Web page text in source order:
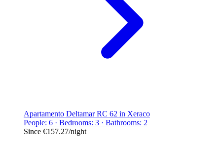
Apartamento Deltamar RC 62 in Xeraco
People: 6 · Bedrooms: 3 · Bathrooms: 2
Since €157.27/night